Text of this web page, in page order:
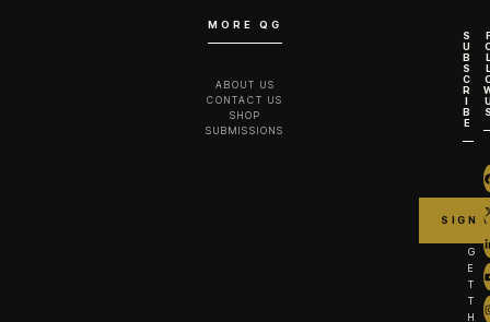
MORE QG
ABOUT US
CONTACT US
SHOP
SUBMISSIONS
S
U
B
S
C
R
I
B
E
G
E
T
T
H